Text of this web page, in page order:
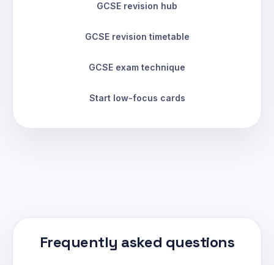
GCSE revision hub
GCSE revision timetable
GCSE exam technique
Start low-focus cards
Frequently asked questions